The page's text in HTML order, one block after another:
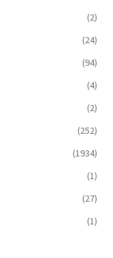
(2)
(24)
(94)
(4)
(2)
(252)
(1934)
(1)
(27)
(1)